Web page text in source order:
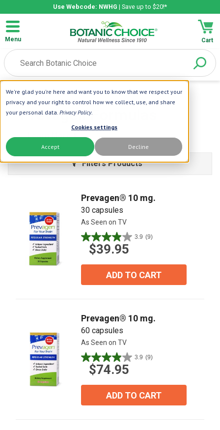
We're glad you're here and want you to know that we respect your
privacy and your right to control how we collect, use, and share
your personal data. Privacy Policy.
Cookies settings
Accept Decline
Use Webcode: NWHG | Save up to $20!*
Menu Cart
Home | Prevagen
Prevagen Formulas
Learn More
Filters Products
Prevagen® 10 mg.
30 capsules
As Seen on TV
3.9 (9)
3.9
out$39.95
ADD TO CART
Prevagen® 10 mg.
60 capsules
As Seen on TV
3.9 (9)
3.9
out$74.95
ADD TO CART